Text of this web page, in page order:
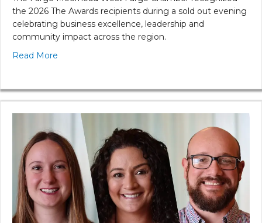
the 2026 The Awards recipients during a sold out evening
celebrating business excellence, leadership and
community impact across the region.
Read More